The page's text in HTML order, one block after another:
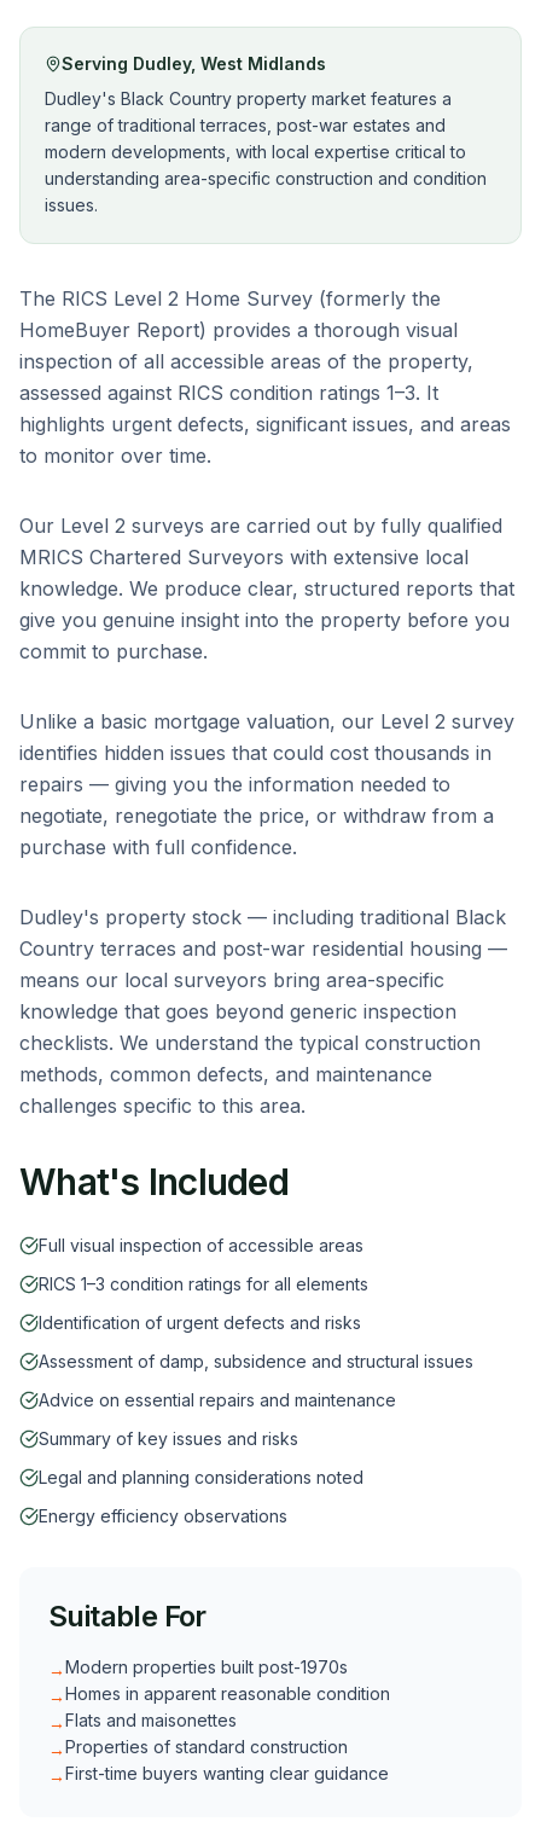
Serving Dudley, West Midlands
Dudley's Black Country property market features a
range of traditional terraces, post-war estates and
modern developments, with local expertise critical to
understanding area-specific construction and condition
issues.
The RICS Level 2 Home Survey (formerly the
HomeBuyer Report) provides a thorough visual
inspection of all accessible areas of the property,
assessed against RICS condition ratings 1–3. It
highlights urgent defects, significant issues, and areas
to monitor over time.
Our Level 2 surveys are carried out by fully qualified
MRICS Chartered Surveyors with extensive local
knowledge. We produce clear, structured reports that
give you genuine insight into the property before you
commit to purchase.
Unlike a basic mortgage valuation, our Level 2 survey
identifies hidden issues that could cost thousands in
repairs — giving you the information needed to
negotiate, renegotiate the price, or withdraw from a
purchase with full confidence.
Dudley's property stock — including traditional Black
Country terraces and post-war residential housing —
means our local surveyors bring area-specific
knowledge that goes beyond generic inspection
checklists. We understand the typical construction
methods, common defects, and maintenance
challenges specific to this area.
What's Included
Full visual inspection of accessible areas
RICS 1–3 condition ratings for all elements
Identification of urgent defects and risks
Assessment of damp, subsidence and structural issues
Advice on essential repairs and maintenance
Summary of key issues and risks
Legal and planning considerations noted
Energy efficiency observations
Suitable For
→Modern properties built post-1970s
→Homes in apparent reasonable condition
→Flats and maisonettes
→Properties of standard construction
→First-time buyers wanting clear guidance